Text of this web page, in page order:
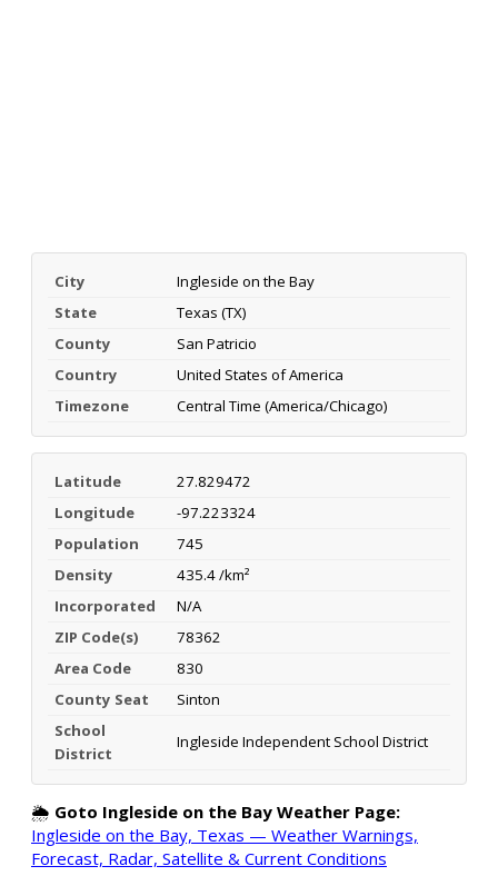
City
Ingleside on the Bay
State
Texas (TX)
County
San Patricio
Country
United States of America
Timezone
Central Time (America/Chicago)
Latitude
27.829472
Longitude
-97.223324
Population
745
Density
435.4 /km²
Incorporated
N/A
ZIP Code(s)
78362
Area Code
830
County Seat
Sinton
School
District
Ingleside Independent School District
🌦️ Goto Ingleside on the Bay Weather Page:
Ingleside on the Bay, Texas — Weather Warnings,
Forecast, Radar, Satellite & Current Conditions